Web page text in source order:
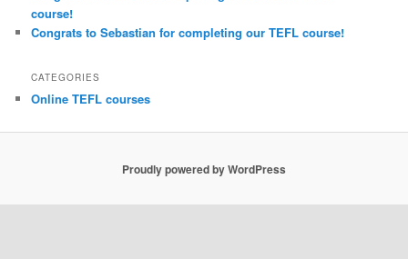
course!
Congrats to Sebastian for completing our TEFL course!
CATEGORIES
Online TEFL courses
Proudly powered by WordPress